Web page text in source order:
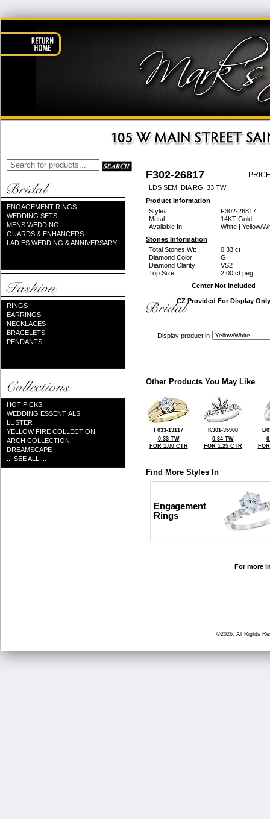
ENGAGEMENT RINGS
WEDDING SETS
MENS WEDDING
GUARDS & ENHANCERS
LADIES WEDDING & ANNIVERSARY
RINGS
EARRINGS
NECKLACES
BRACELETS
PENDANTS
HOT PICKS
WEDDING ESSENTIALS
LUSTER
YELLOW FIRE COLLECTION
ARCH COLLECTION
DREAMSCAPE
... SEE ALL ...
F302-26817
LDS SEMI DIA RG .33 TW
Product Information
Style#:
F302-26817
Metal:
14KT Gold
Available In:
White | Yellow/
Stones Information
Total Stones Wt:
0.33 ct
Diamond Color:
G
Diamond Clarity:
VS2
Top Size:
2.00 ct peg
Center Not Included
CZ Provided For Display Only
Display product in
Other Products You May Like
F033-13117
0.33 TW
FOR 1.00 CTR
K301-35908
0.34 TW
FOR 1.25 CTR
Find More Styles In
Engagement
Rings
For more
©2026, All Rights